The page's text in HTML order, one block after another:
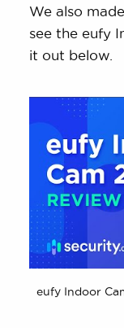
We also
see the eufy
it out below.
eufy Indoor